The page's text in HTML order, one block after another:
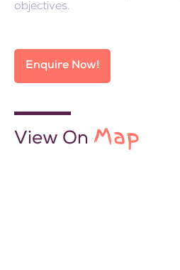
objectives.
Enquire Now!
View On Map